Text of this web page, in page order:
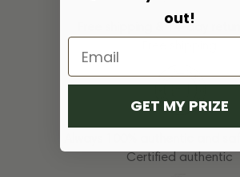
Free shipping & 14-day
Certified authentic
out!
GET MY PRIZE